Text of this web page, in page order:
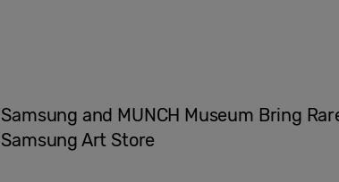
Samsung and MUNCH Museum Bring
Samsung Art Store